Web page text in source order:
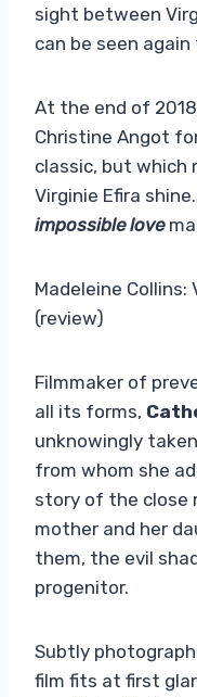
sight between
can be seen
At the end of
Christine Angot
classic, but which
Virginie Efira shine.
impossible love
Madeleine Collins:
(review)
Filmmaker of
all its forms,
unknowingly
from whom she
story of the close
mother and her
them, the evil
progenitor.
Subtly
film fits at first